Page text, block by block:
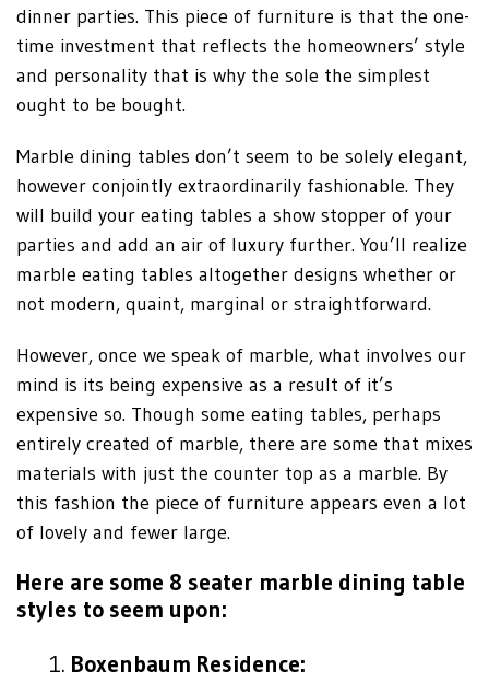
dinner parties. This piece of furniture is that the one-
time investment that reflects the homeowners’ style
and personality that is why the sole the simplest
ought to be bought.
Marble dining tables don’t seem to be solely elegant,
however conjointly extraordinarily fashionable. They
will build your eating tables a show stopper of your
parties and add an air of luxury further. You’ll realize
marble eating tables altogether designs whether or
not modern, quaint, marginal or straightforward.
However, once we speak of marble, what involves our
mind is its being expensive as a result of it’s
expensive so. Though some eating tables, perhaps
entirely created of marble, there are some that mixes
materials with just the counter top as a marble. By
this fashion the piece of furniture appears even a lot
of lovely and fewer large.
Here are some 8 seater marble dining table
styles to seem upon:
Boxenbaum Residence: